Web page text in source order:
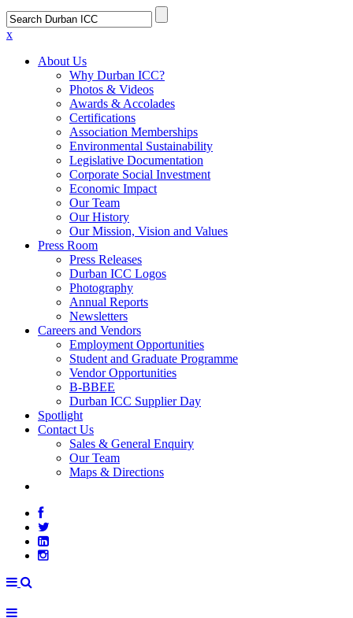
x
About Us
Why Durban ICC?
Photos & Videos
Awards & Accolades
Certifications
Association Memberships
Environmental Sustainability
Legislative Documentation
Corporate Social Investment
Economic Impact
Our Team
Our History
Our Mission, Vision and Values
Press Room
Press Releases
Durban ICC Logos
Photography
Annual Reports
Newsletters
Careers and Vendors
Employment Opportunities
Student and Graduate Programme
Vendor Opportunities
B-BBEE
Durban ICC Supplier Day
Spotlight
Contact Us
Sales & General Enquiry
Our Team
Maps & Directions